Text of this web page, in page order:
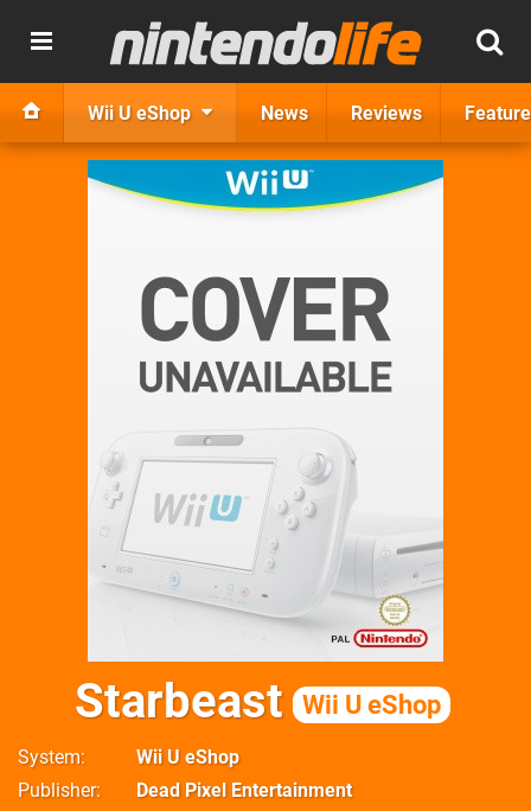
Wii U eShop News Reviews
Starbeast Wii U eShop
System
Wii U eShop
Publisher
Dead Pixel Entertainment